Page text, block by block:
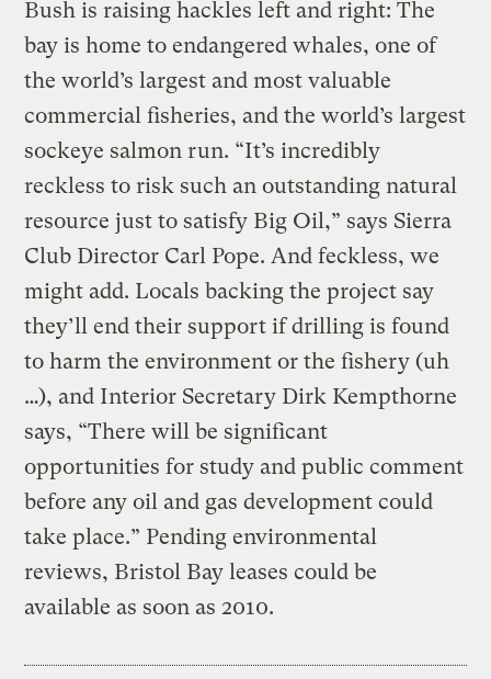
Bush is raising hackles left and right: The
bay is home to endangered whales, one of
the world’s largest and most valuable
commercial fisheries, and the world’s largest
sockeye salmon run. “It’s incredibly
reckless to risk such an outstanding natural
resource just to satisfy Big Oil,” says Sierra
Club Director Carl Pope. And feckless, we
might add. Locals backing the project say
they’ll end their support if drilling is found
to harm the environment or the fishery (uh
…), and Interior Secretary Dirk Kempthorne
says, “There will be significant
opportunities for study and public comment
before any oil and gas development could
take place.” Pending environmental
reviews, Bristol Bay leases could be
available as soon as 2010.